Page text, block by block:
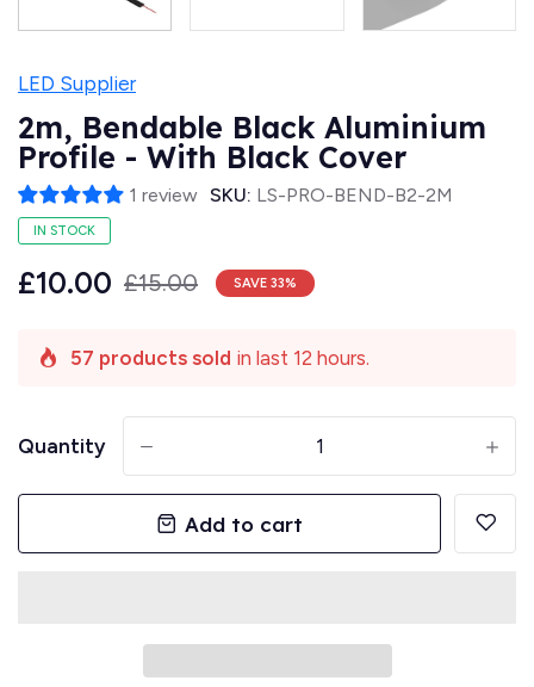
LED Supplier
2m, Bendable Black Aluminium
Profile - With Black Cover
1 review SKU: LS-PRO-BEND-B2-2M
IN STOCK
£10.00 £15.00 SAVE 33%
57 products sold in last 12 hours.
Quantity
Add to cart